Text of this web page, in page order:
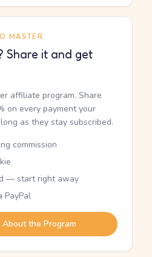
MASTER
Share it and get
affiliate program. Share
on every payment your
as they stay subscribed.
commission
— start right away
PayPal
About the Program